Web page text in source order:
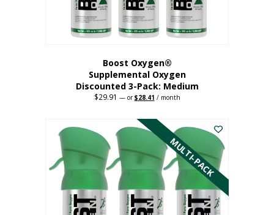
product
Boost Oxygen®
Supplemental Oxygen
Discounted 3-Pack: Medium
$29.91 —orOriginal
$29.91.
$28.41 Current
$28.41.
/ month
product
has
multiple
variants.
options
MULTI-PACK